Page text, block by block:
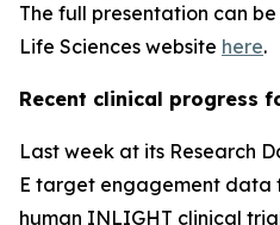
The full presentation can
Life Sciences website here.
Recent clinical progress
Last week at its Research
E target engagement data
human INLIGHT clinical